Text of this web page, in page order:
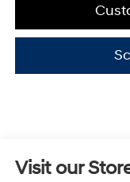
Visit our